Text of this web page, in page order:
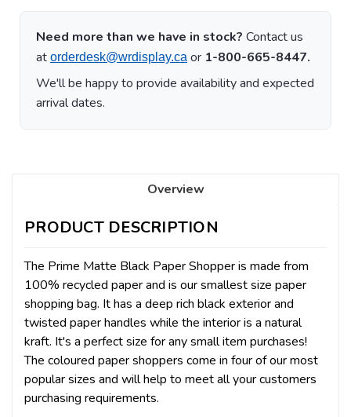
Need more than we have in stock? Contact us
at orderdesk@wrdisplay.ca or 1-800-665-8447.
We'll be happy to provide availability and expected
arrival dates.
Overview
PRODUCT DESCRIPTION
The Prime Matte Black Paper Shopper is made from
100% recycled paper and is our smallest size paper
shopping bag. It has a deep rich black exterior and
twisted paper handles while the interior is a natural
kraft. It's a perfect size for any small item purchases!
The coloured paper shoppers come in four of our most
popular sizes and will help to meet all your customers
purchasing requirements.